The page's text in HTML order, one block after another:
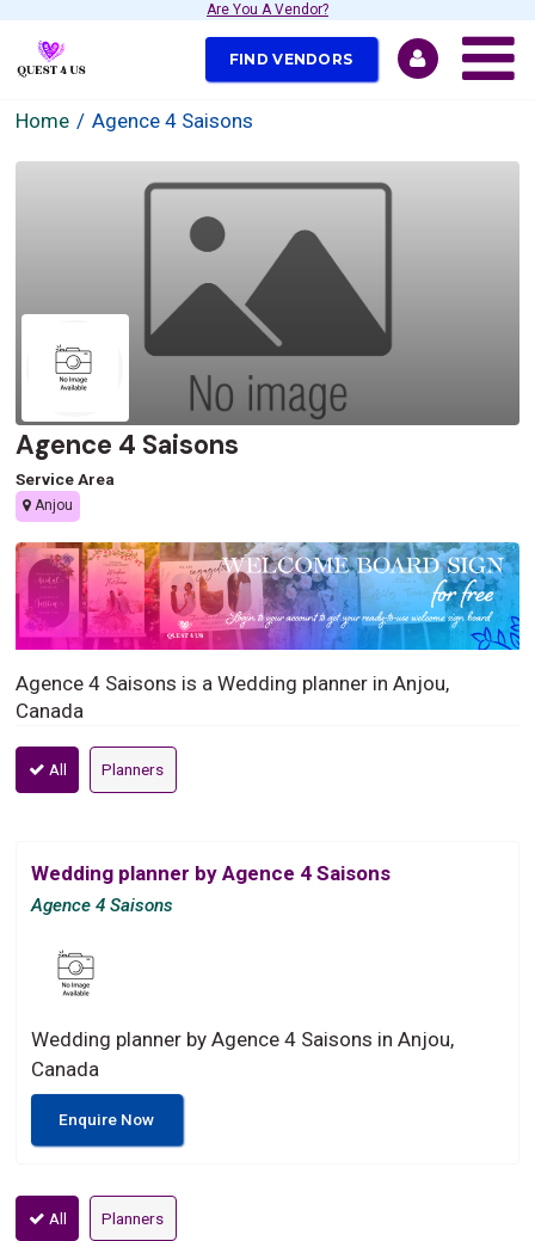
Are You A Vendor?
FIND VENDORS
Home Agence 4 Saisons
Agence 4 Saisons
Service Area
Anjou
Agence 4 Saisons is a Wedding planner in Anjou,
Canada
All Planners
Wedding planner by Agence 4 Saisons
Agence 4 Saisons
Wedding planner by Agence 4 Saisons in Anjou,
Canada
Enquire Now
All Planners